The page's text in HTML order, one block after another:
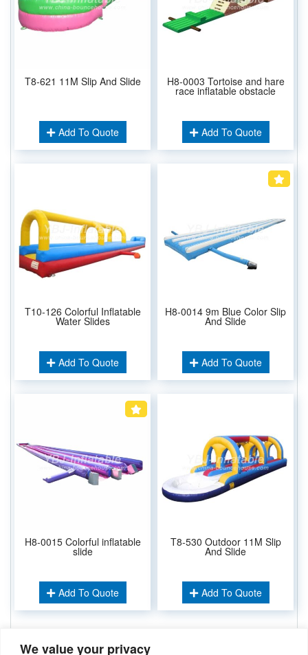
We value your privacy
T8-621 11M Slip And Slide
Add To Quote
H8-0003 Tortoise and hare
race inflatable obstacle
Add To Quote
T10-126 Colorful Inflatable
Water Slides
Add To Quote
H8-0014 9m Blue Color Slip
And Slide
Add To Quote
H8-0015 Colorful inflatable
slide
Add To Quote
T8-530 Outdoor 11M Slip
And Slide
Add To Quote
Related Keywords: